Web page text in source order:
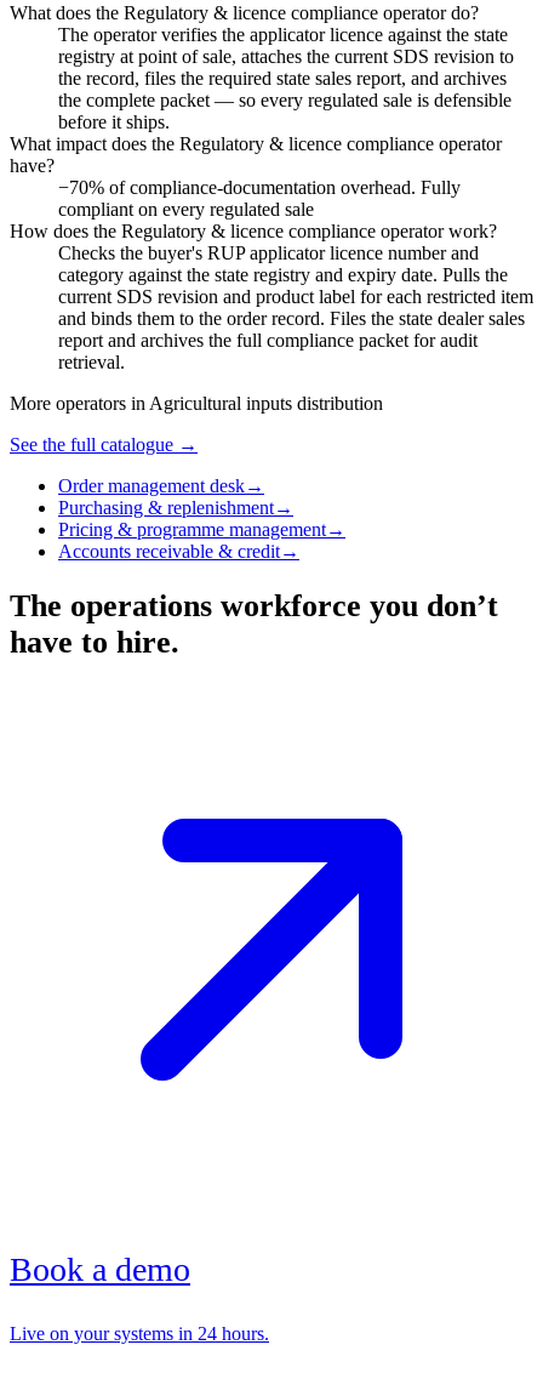
What does the Regulatory & licence compliance operator do?
The operator verifies the applicator licence against the state
registry at point of sale, attaches the current SDS revision to
the record, files the required state sales report, and archives
the complete packet — so every regulated sale is defensible
before it ships.
What impact does the Regulatory & licence compliance operator
have?
−70% of compliance-documentation overhead. Fully
compliant on every regulated sale
How does the Regulatory & licence compliance operator work?
Checks the buyer's RUP applicator licence number and
category against the state registry and expiry date. Pulls the
current SDS revision and product label for each restricted item
and binds them to the order record. Files the state dealer sales
report and archives the full compliance packet for audit
retrieval.
More operators in Agricultural inputs distribution
See the full catalogue →
Order management desk→
Purchasing & replenishment→
Pricing & programme management→
Accounts receivable & credit→
The operations workforce you don’t
have to hire.
Book a demo
Live on your systems in 24 hours.